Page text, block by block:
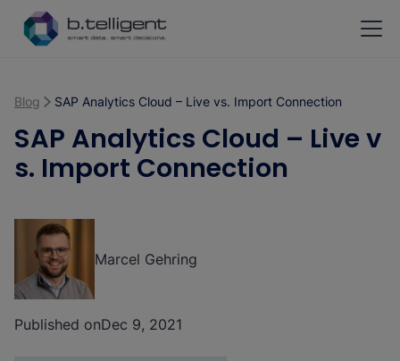
Skip to main content
Blog SAP Analytics Cloud – Live vs. Import Connection
SAP Analytics Cloud – Live v
s. Import Connection
Marcel Gehring
Published onDec 9, 2021